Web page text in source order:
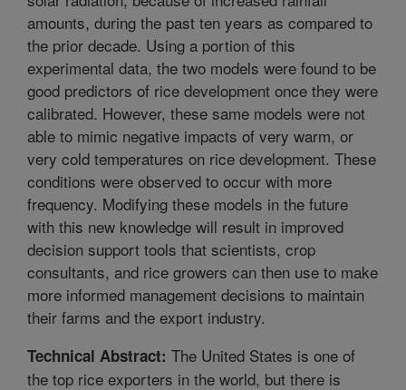
amounts, during the past ten years as compared to
the prior decade. Using a portion of this
experimental data, the two models were found to be
good predictors of rice development once they were
calibrated. However, these same models were not
able to mimic negative impacts of very warm, or
very cold temperatures on rice development. These
conditions were observed to occur with more
frequency. Modifying these models in the future
with this new knowledge will result in improved
decision support tools that scientists, crop
consultants, and rice growers can then use to make
more informed management decisions to maintain
their farms and the export industry.
Technical Abstract: The United States is one of
the top rice exporters in the world, but there is